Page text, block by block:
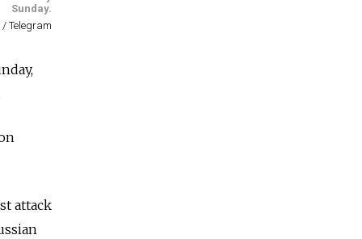
Sunday.
Telegram
attack